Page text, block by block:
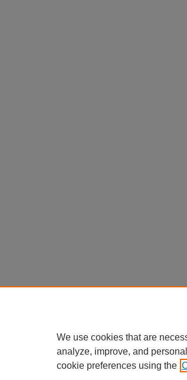
We use cookies that are
analyze, improve, and
cookie preferences using the